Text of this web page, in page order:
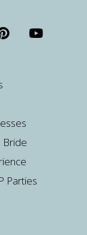
Bride
Parties